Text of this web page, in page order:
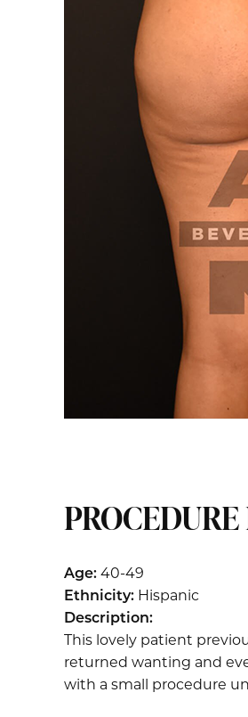
Age:40-49
Ethnicity: Hispanic
Description:
This lovely patient
returned wanting and
with a small procedure